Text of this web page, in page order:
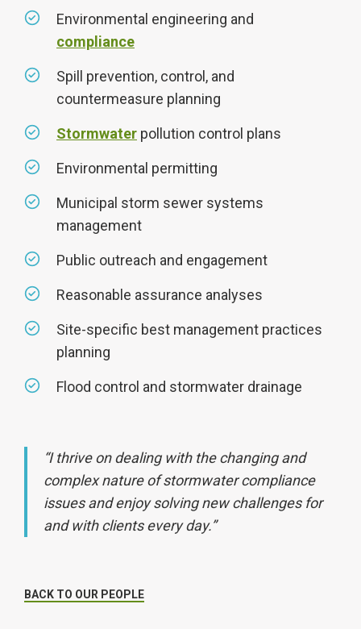
Environmental engineering and
compliance
Spill prevention, control, and
countermeasure planning
Stormwater pollution control plans
Environmental permitting
Municipal storm sewer systems
management
Public outreach and engagement
Reasonable assurance analyses
Site-specific best management practices
planning
Flood control and stormwater drainage
“I thrive on dealing with the changing and
complex nature of stormwater compliance
issues and enjoy solving new challenges for
and with clients every day.”
BACK TO OUR PEOPLE